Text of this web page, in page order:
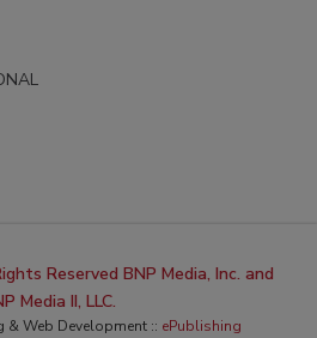
Reserved BNP Media, Inc. and
Media II, LLC.
& Web Development :: ePublishing